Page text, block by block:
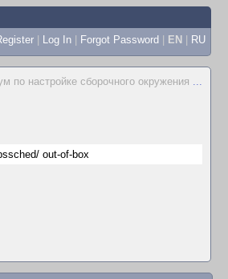
| Log In | Forgot Password | EN | RU
по настройке сборочного окружения ...
out-of-box